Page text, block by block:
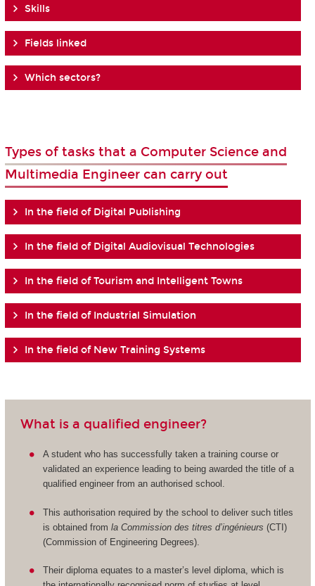
Skills
Fields linked
Which sectors?
Types of tasks that a Computer Science and
Multimedia Engineer can carry out
In the field of Digital Publishing
In the field of Digital Audiovisual Technologies
In the field of Tourism and Intelligent Towns
In the field of Industrial Simulation
In the field of New Training Systems
What is a qualified engineer?
A student who has successfully taken a training course or
validated an experience leading to being awarded the title of a
qualified engineer from an authorised school.
This authorisation required by the school to deliver such titles
is obtained fromla Commission des titres d’ingénieurs (CTI)
(Commission of Engineering Degrees).
Their diploma equates to a master’s level diploma, which is